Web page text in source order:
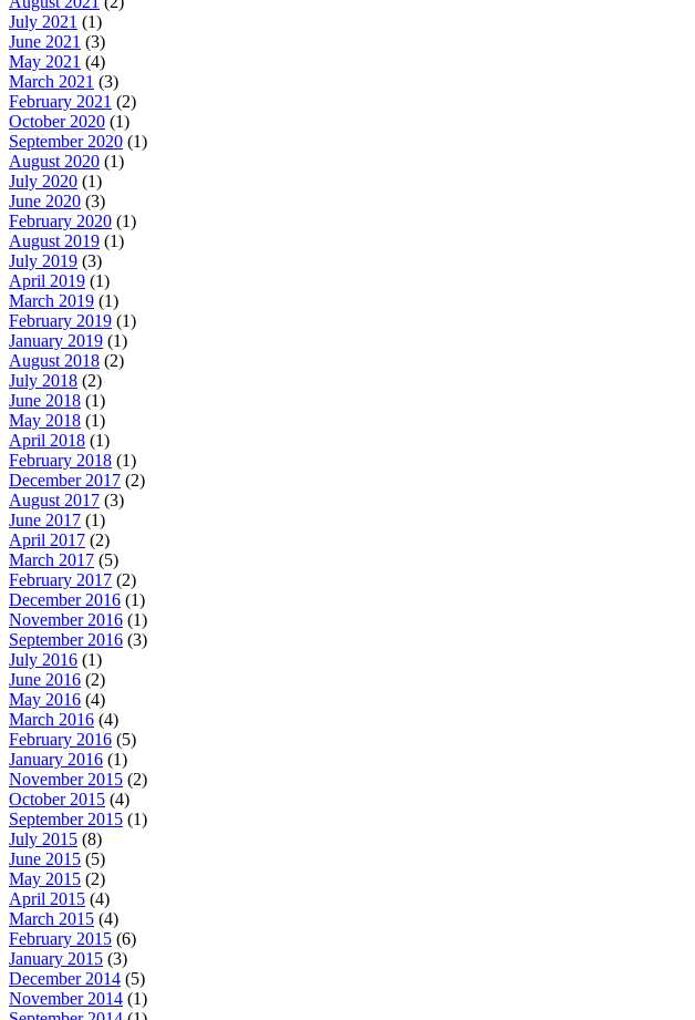
July 2021 (1)
June 2021 (3)
May 2021 (4)
March 2021 (3)
February 2021 (2)
October 2020 (1)
September 2020 (1)
August 2020 (1)
July 2020 (1)
June 2020 (3)
February 2020 (1)
August 2019 (1)
July 2019 (3)
April 2019 (1)
March 2019 (1)
February 2019 (1)
January 2019 (1)
August 2018 (2)
July 2018 (2)
June 2018 (1)
May 2018 (1)
April 2018 (1)
February 2018 (1)
December 2017 (2)
August 2017 (3)
June 2017 (1)
April 2017 (2)
March 2017 (5)
February 2017 (2)
December 2016 (1)
November 2016 (1)
September 2016 (3)
July 2016 (1)
June 2016 (2)
May 2016 (4)
March 2016 (4)
February 2016 (5)
January 2016 (1)
November 2015 (2)
October 2015 (4)
September 2015 (1)
July 2015 (8)
June 2015 (5)
May 2015 (2)
April 2015 (4)
March 2015 (4)
February 2015 (6)
January 2015 (3)
December 2014 (5)
November 2014 (1)